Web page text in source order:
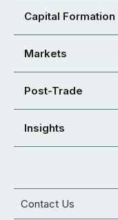
Capital Formation
Markets
Post-Trade
Insights
Contact Us